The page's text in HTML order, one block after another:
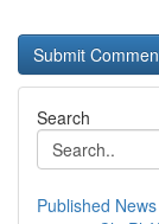
Search
Published News